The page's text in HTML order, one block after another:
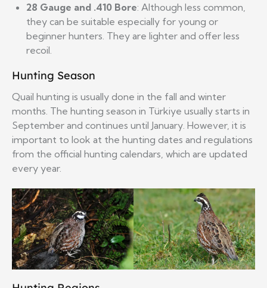
28 Gauge and .410 Bore: Although less common,
they can be suitable especially for young or
beginner hunters. They are lighter and offer less
recoil.
Hunting Season
Quail hunting is usually done in the fall and winter
months. The hunting season in Türkiye usually starts in
September and continues until January. However, it is
important to look at the hunting dates and regulations
from the official hunting calendars, which are updated
every year.